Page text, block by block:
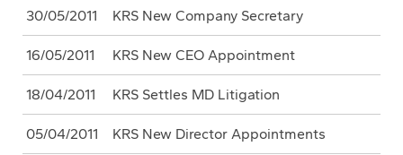
30/05/2011 KRS New Company Secretary
16/05/2011 KRS New CEO Appointment
18/04/2011 KRS Settles MD Litigation
05/04/2011 KRS New Director Appointments